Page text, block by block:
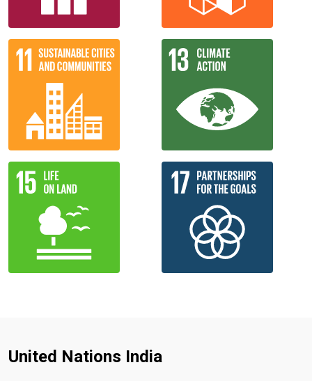
United Nations India